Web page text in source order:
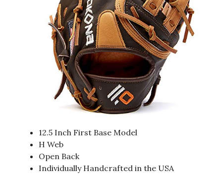
12.5 Inch First Base Model
H Web
Open Back
Individually Handcrafted in the USA